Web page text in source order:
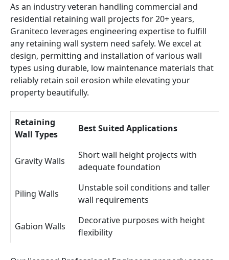
As an industry veteran handling commercial and
residential retaining wall projects for 20+ years,
Graniteco leverages engineering expertise to fulfill
any retaining wall system need safely. We excel at
design, permitting and installation of various wall
types using durable, low maintenance materials that
reliably retain soil erosion while elevating your
property beautifully.
Retaining
Wall Types
Best Suited Applications
Gravity Walls
Short wall height projects with
adequate foundation
Piling Walls
Unstable soil conditions and taller
wall requirements
Gabion Walls
Decorative purposes with height
flexibility